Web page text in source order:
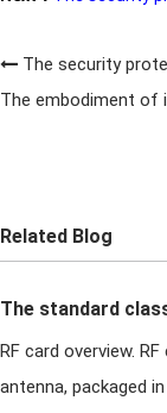
The security
The embodiment of
Related Blog
The standard
T5577 RF card
RF card overview. RF card is composed of 330BIT chip, induction
antenna, packaged